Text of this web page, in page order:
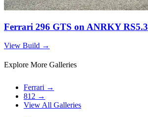
Ferrari 296 GTS on ANRKY RS5.3
View Build →
Explore More Galleries
Ferrari →
812 →
View All Galleries